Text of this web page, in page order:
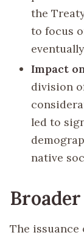
the
to focus
Impact
division
led to
native
The issuance